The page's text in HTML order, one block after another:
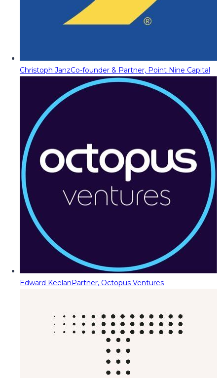
Christoph JanzCo-founder & Partner, Point Nine Capital
Edward KeelanPartner, Octopus Ventures